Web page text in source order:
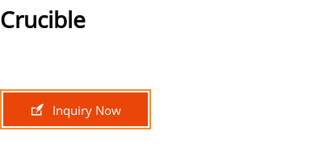
Crucible
 Inquiry Now